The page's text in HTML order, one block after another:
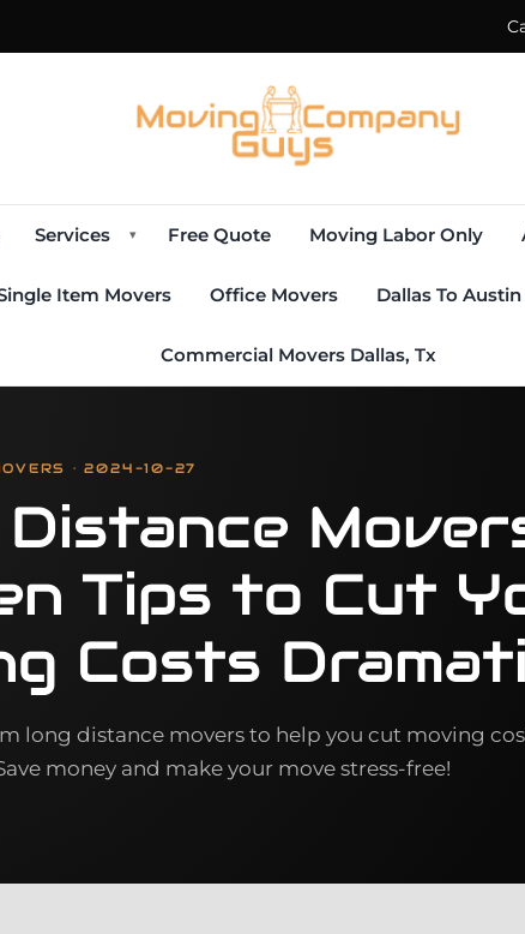
Services ▾ Free Quote Moving Labor Only
Item Movers Office Movers Dallas To
Commercial Movers Dallas, Tx
· 2024-10-27
Tips to Cut
Costs
long distance movers to help you cut moving
money and make your move stress-free!